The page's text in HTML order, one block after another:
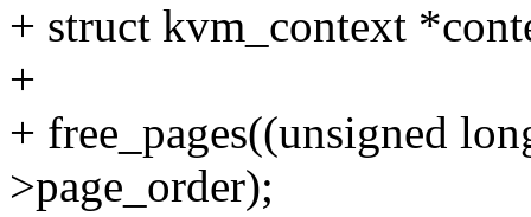
+ struct kvm_context
+
+ free_pages((unsigned
>page_order);